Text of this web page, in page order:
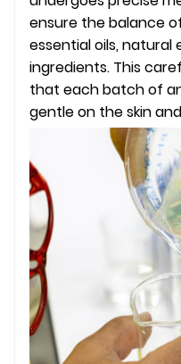
ensure the balance
essential oils,
ingredients. This
that each batch of
gentle on the skin